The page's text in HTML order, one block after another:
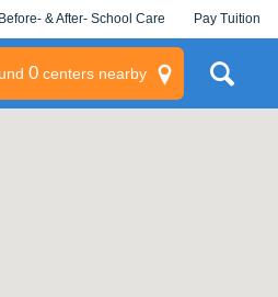
Before- & After- School Care Pay Tuition
0centers nearby